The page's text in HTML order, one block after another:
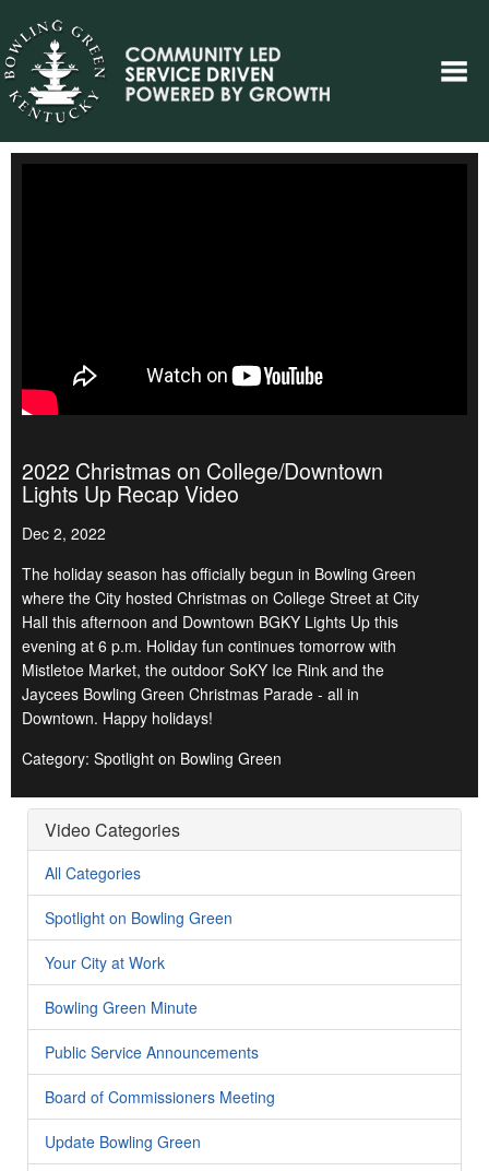
2022 Christmas on College/Downtown
Lights Up Recap Video
Dec 2, 2022
The holiday season has officially begun in Bowling Green
where the City hosted Christmas on College Street at City
Hall this afternoon and Downtown BGKY Lights Up this
evening at 6 p.m. Holiday fun continues tomorrow with
Mistletoe Market, the outdoor SoKY Ice Rink and the
Jaycees Bowling Green Christmas Parade - all in
Downtown. Happy holidays!
Category: Spotlight on Bowling Green
Video Categories
All Categories
Spotlight on Bowling Green
Your City at Work
Bowling Green Minute
Public Service Announcements
Board of Commissioners Meeting
Update Bowling Green